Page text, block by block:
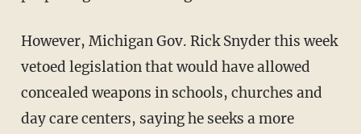
However, Michigan Gov. Rick Snyder this week
vetoed legislation that would have allowed
concealed weapons in schools, churches and
day care centers, saying he seeks a more